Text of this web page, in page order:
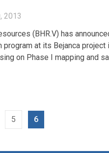
2013
(BHR.V) has
program at its Bejanca project
on Phase I mapping and
5 6